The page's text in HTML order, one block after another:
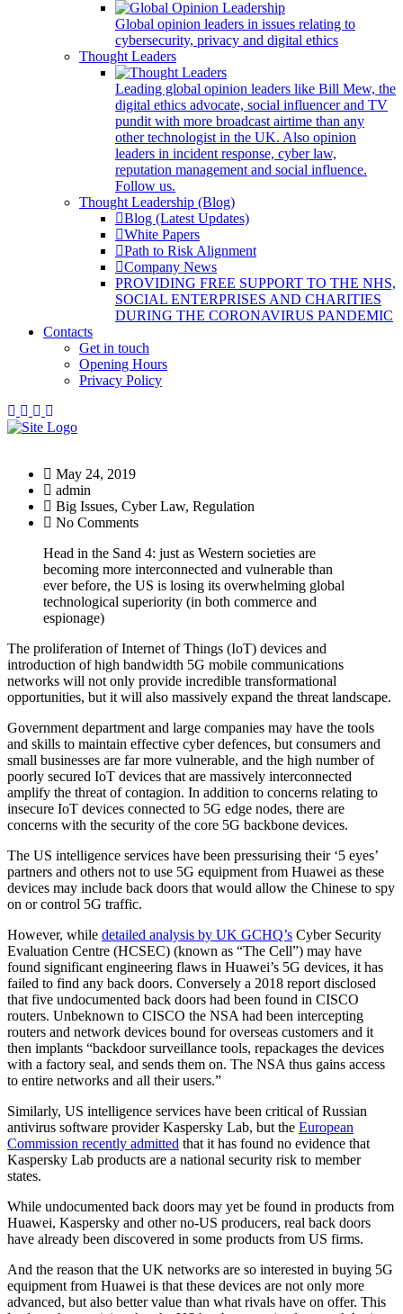
Global opinion leaders in issues relating to
cybersecurity, privacy and digital ethics
Thought Leaders
Leading global opinion leaders like Bill Mew, the
digital ethics advocate, social influencer and TV
pundit with more broadcast airtime than any
other technologist in the UK. Also opinion
leaders in incident response, cyber law,
reputation management and social influence.
Follow us.
Thought Leadership (Blog)
Blog (Latest Updates)
White Papers
Path to Risk Alignment
Company News
PROVIDING FREE SUPPORT TO THE NHS,
SOCIAL ENTERPRISES AND CHARITIES
DURING THE CORONAVIRUS PANDEMIC
Contacts
Get in touch
Opening Hours
Privacy Policy
May 24, 2019
admin
Big Issues, Cyber Law, Regulation
No Comments
Head in the Sand 4: just as Western societies are
becoming more interconnected and vulnerable than
ever before, the US is losing its overwhelming global
technological superiority (in both commerce and
espionage)
The proliferation of Internet of Things (IoT) devices and
introduction of high bandwidth 5G mobile communications
networks will not only provide incredible transformational
opportunities, but it will also massively expand the threat landscape.
Government department and large companies may have the tools
and skills to maintain effective cyber defences, but consumers and
small businesses are far more vulnerable, and the high number of
poorly secured IoT devices that are massively interconnected
amplify the threat of contagion. In addition to concerns relating to
insecure IoT devices connected to 5G edge nodes, there are
concerns with the security of the core 5G backbone devices.
The US intelligence services have been pressurising their ‘5 eyes’
partners and others not to use 5G equipment from Huawei as these
devices may include back doors that would allow the Chinese to spy
on or control 5G traffic.
However, while detailed analysis by UK GCHQ’s Cyber Security
Evaluation Centre (HCSEC) (known as “The Cell”) may have
found significant engineering flaws in Huawei’s 5G devices, it has
failed to find any back doors. Conversely a 2018 report disclosed
that five undocumented back doors had been found in CISCO
routers. Unbeknown to CISCO the NSA had been intercepting
routers and network devices bound for overseas customers and it
then implants “backdoor surveillance tools, repackages the devices
with a factory seal, and sends them on. The NSA thus gains access
to entire networks and all their users.”
Similarly, US intelligence services have been critical of Russian
antivirus software provider Kaspersky Lab, but the European
Commission recently admitted that it has found no evidence that
Kaspersky Lab products are a national security risk to member
states.
While undocumented back doors may yet be found in products from
Huawei, Kaspersky and other no-US producers, real back doors
have already been discovered in some products from US firms.
And the reason that the UK networks are so interested in buying 5G
equipment from Huawei is that these devices are not only more
advanced, but also better value than what rivals have on offer. This